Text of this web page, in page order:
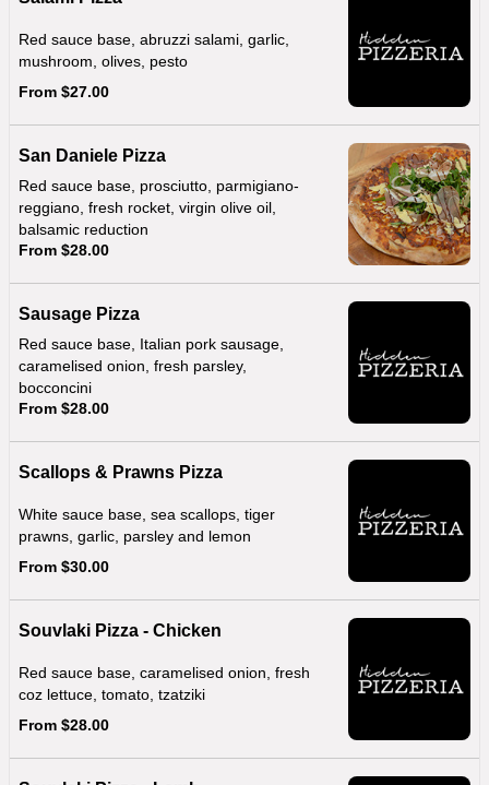
Red sauce base, abruzzi salami, garlic,
mushroom, olives, pesto
From $27.00
San Daniele Pizza
Red sauce base, prosciutto, parmigiano-
reggiano, fresh rocket, virgin olive oil,
balsamic reduction
From $28.00
Sausage Pizza
Red sauce base, Italian pork sausage,
caramelised onion, fresh parsley,
bocconcini
From $28.00
Scallops & Prawns Pizza
White sauce base, sea scallops, tiger
prawns, garlic, parsley and lemon
From $30.00
Souvlaki Pizza - Chicken
Red sauce base, caramelised onion, fresh
coz lettuce, tomato, tzatziki
From $28.00